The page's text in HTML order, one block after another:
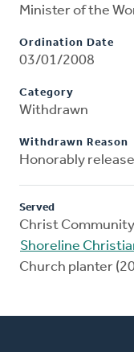
Minister of the
Ordination Date
03/01/2008
Category
Withdrawn
Withdrawn Reason
Honorably
Served
Christ
Shoreline
Church planter